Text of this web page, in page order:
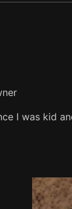
I was kid